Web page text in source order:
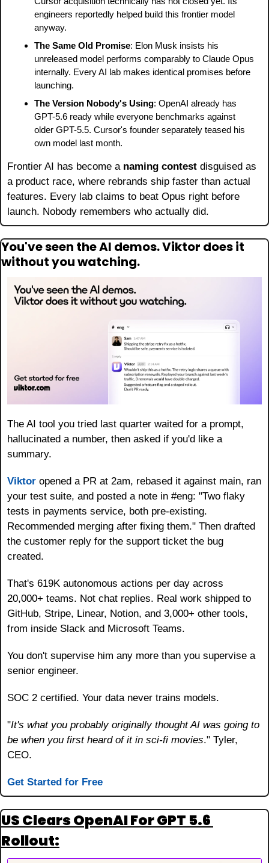
engineers reportedly helped build this frontier model
anyway.
The Same Old Promise: Elon Musk insists his
unreleased model performs comparably to Claude Opus
internally. Every AI lab makes identical promises before
launching.
The Version Nobody's Using: OpenAI already has
GPT-5.6 ready while everyone benchmarks against
older GPT-5.5. Cursor's founder separately teased his
own model last month.
Frontier AI has become a naming contest disguised as
a product race, where rebrands ship faster than actual
features. Every lab claims to beat Opus right before
launch. Nobody remembers who actually did.
You've seen the AI demos. Viktor does it
without you watching.
The AI tool you tried last quarter waited for a prompt,
hallucinated a number, then asked if you'd like a
summary.
Viktor opened a PR at 2am, rebased it against main, ran
your test suite, and posted a note in #eng: "Two flaky
tests in payments service, both pre-existing.
Recommended merging after fixing them." Then drafted
the customer reply for the support ticket the bug
created.
That's 619K autonomous actions per day across
20,000+ teams. Not chat replies. Real work shipped to
GitHub, Stripe, Linear, Notion, and 3,000+ other tools,
from inside Slack and Microsoft Teams.
You don't supervise him any more than you supervise a
senior engineer.
SOC 2 certified. Your data never trains models.
"It's what you probably originally thought AI was going to
be when you first heard of it in sci-fi movies." Tyler,
CEO.
Get Started for Free
US Clears OpenAI For GPT 5.6
Rollout: